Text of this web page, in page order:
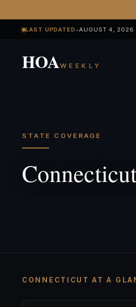
LAST UPDATED •AUGUST 4,
HOAWEEKLY
STATE COVERAGE
CONNECTICUT AT A